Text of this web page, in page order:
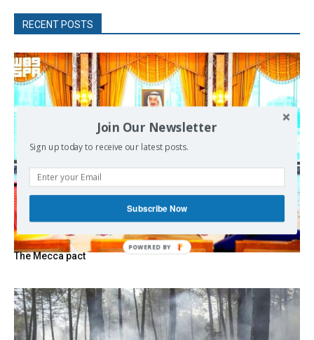
RECENT POSTS
The Mecca pact
Join Our Newsletter
Sign up today to receive our latest posts.
Subscribe Now